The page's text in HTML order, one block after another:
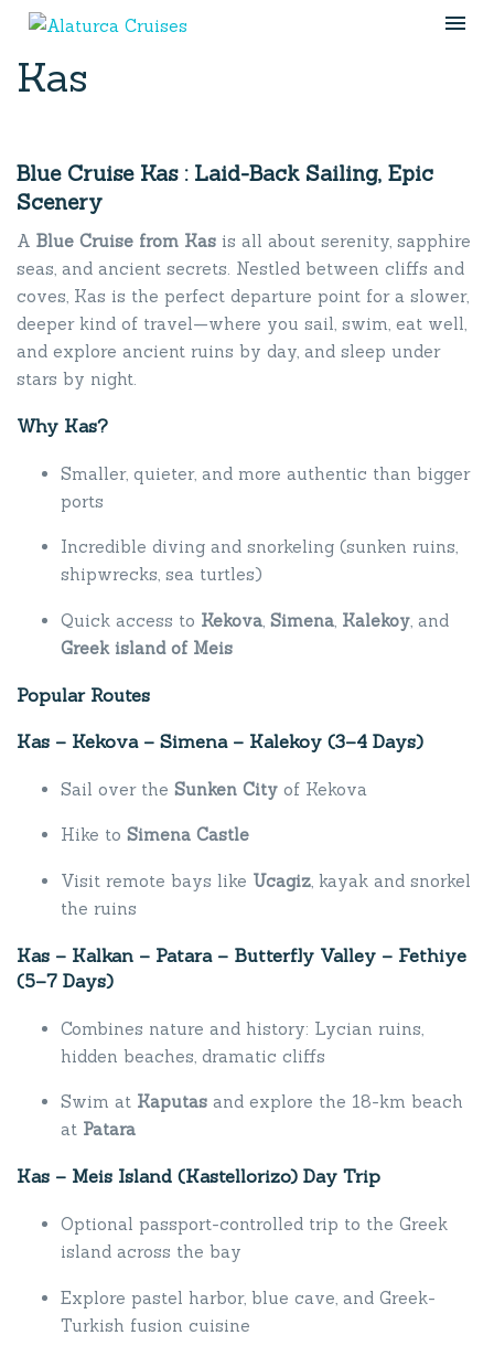
Kas
Blue Cruise Kas : Laid-Back Sailing, Epic
Scenery
A Blue Cruise from Kas is all about serenity, sapphire
seas, and ancient secrets. Nestled between cliffs and
coves, Kas is the perfect departure point for a slower,
deeper kind of travel—where you sail, swim, eat well,
and explore ancient ruins by day, and sleep under
stars by night.
Why Kas?
Smaller, quieter, and more authentic than bigger
ports
Incredible diving and snorkeling (sunken ruins,
shipwrecks, sea turtles)
Quick access to Kekova Simena Kalekoy , and
Greek island of Meis
Popular Routes
Kas – Kekova – Simena – Kalekoy (3–4 Days)
Sail over the Sunken City of Kekova
Hike to Simena Castle
Visit remote bays like Ucagiz, kayak and snorkel
the ruins
Kas – Kalkan – Patara – Butterfly Valley – Fethiye
(5–7 Days)
Combines nature and history: Lycian ruins,
hidden beaches, dramatic cliffs
Swim at Kaputas and explore the 18-km beach
at Patara
Kas – Meis Island (Kastellorizo) Day Trip
Optional passport-controlled trip to the Greek
island across the bay
Explore pastel harbor, blue cave, and Greek-
Turkish fusion cuisine